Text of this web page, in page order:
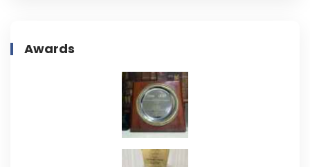
Awards